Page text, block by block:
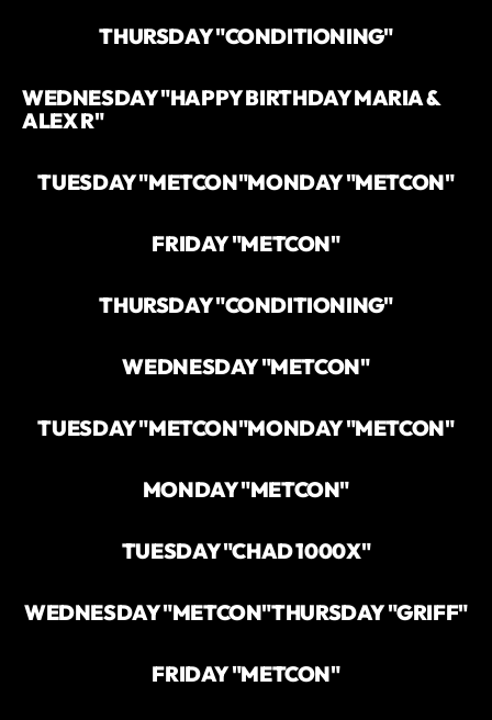
THURSDAY "CONDITIONING"
WEDNESDAY "HAPPY BIRTHDAY MARIA &
ALEX R"
TUESDAY "METCON"MONDAY "METCON"
FRIDAY "METCON"
THURSDAY "CONDITIONING"
WEDNESDAY "METCON"
TUESDAY "METCON"MONDAY "METCON"
MONDAY "METCON"
TUESDAY "CHAD 1000X"
WEDNESDAY "METCON"THURSDAY "GRIFF"
FRIDAY "METCON"